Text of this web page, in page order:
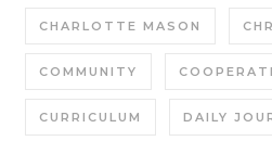
CHARLOTTE MASON
COMMUNITY
CURRICULUM DAILY